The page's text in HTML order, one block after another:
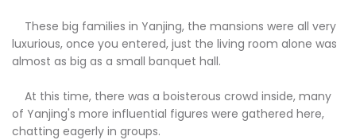
These big families in Yanjing, the mansions were all very
luxurious, once you entered, just the living room alone was
almost as big as a small banquet hall.
At this time, there was a boisterous crowd inside, many
of Yanjing's more influential figures were gathered here,
chatting eagerly in groups.